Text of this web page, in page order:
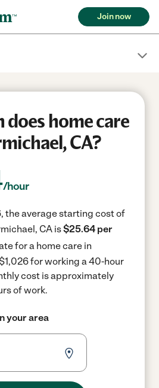
Join now
does home care
CA?
/hour
the average starting cost of
CA is$25.64 per
for a home care in
for working a 40-hour
cost is approximately
of work.
your area